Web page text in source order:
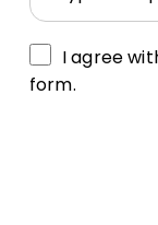
I agree
form.